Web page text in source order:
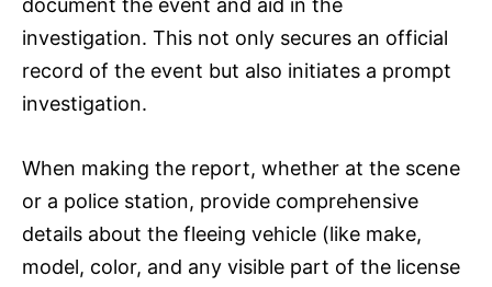
document the event and aid in the
investigation. This not only secures an official
record of the event but also initiates a prompt
investigation.
When making the report, whether at the scene
or a police station, provide comprehensive
details about the fleeing vehicle (like make,
model, color, and any visible part of the license